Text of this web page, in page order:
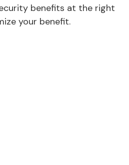
benefits at the right
your benefit.